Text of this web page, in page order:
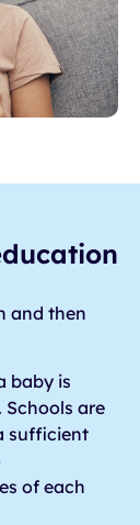
and then
baby is
are
sufficient
of each